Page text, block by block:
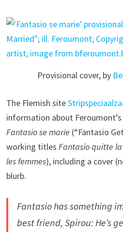
Provisional cover, by
The Flemish site
information about
Fantasio se marie (“Fantasio
working titles Fantasio quitte
les femmes), including a cover
blurb.
Fantasio has something
best friend, Spirou: He’s